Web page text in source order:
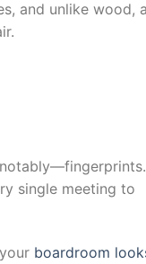
and unlike wood,
single meeting to
boardroom